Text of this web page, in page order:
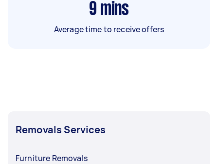
9 mins
Average time to receive offers
Removals Services
Furniture Removals